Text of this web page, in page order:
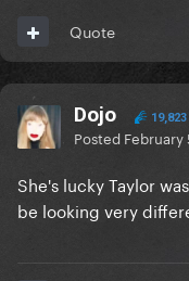
Quote
Dojo 19,823
Posted February
She's lucky Taylor
be looking very